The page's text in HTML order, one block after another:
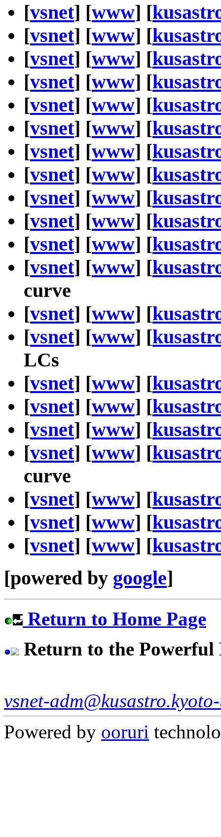
[vsnet] [www] [
[vsnet] [www] [
[vsnet] [www] [
[vsnet] [www] [
[vsnet] [www] [
[vsnet] [www] [
[vsnet] [www] [
[vsnet] [www] [
[vsnet] [www] [
[vsnet] [www] [
[vsnet] [www] [
[vsnet] [www] [
curve
[vsnet] [www] [
[vsnet] [www] [
LCs
[vsnet] [www] [
[vsnet] [www] [
[vsnet] [www] [
[vsnet] [www] [
curve
[vsnet] [www] [
[vsnet] [www] [
[vsnet] [www] [
[powered by google]
Return to Home Page
Return to the Powerful
vsnet-
Powered by ooruri